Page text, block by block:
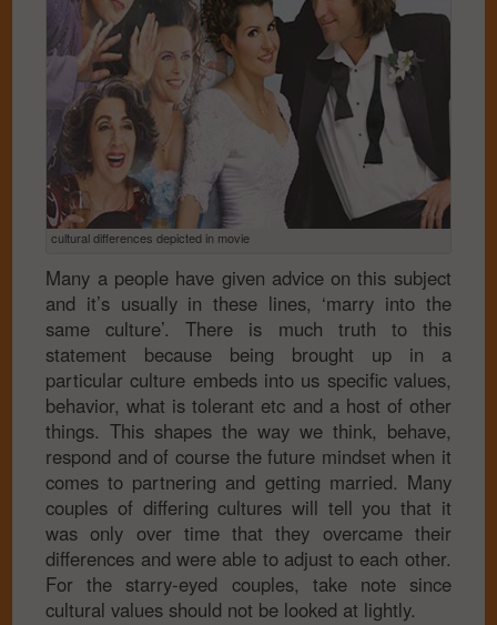
cultural differences depicted in movie
Many a people have given advice on this subject
and it’s usually in these lines, ‘marry into the
same culture’. There is much truth to this
statement because being brought up in a
particular culture embeds into us specific values,
behavior, what is tolerant etc and a host of other
things. This shapes the way we think, behave,
respond and of course the future mindset when it
comes to partnering and getting married. Many
couples of differing cultures will tell you that it
was only over time that they overcame their
differences and were able to adjust to each other.
For the starry-eyed couples, take note since
cultural values should not be looked at lightly.